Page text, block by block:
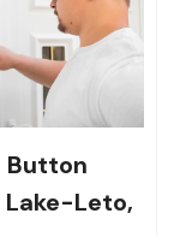
Button
Lake-Leto,